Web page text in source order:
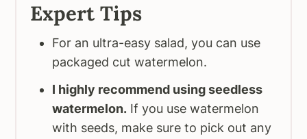
Expert Tips
For an ultra-easy salad, you can use
packaged cut watermelon.
I highly recommend using seedless
watermelon. If you use watermelon
with seeds, make sure to pick out any